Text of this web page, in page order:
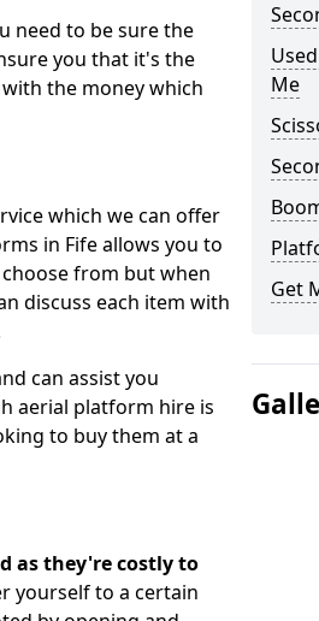
need to be sure the
you that it's the
the money which
which we can offer
in Fife allows you to
from but when
discuss each item with
can assist you
aerial platform hire is
to buy them at a
as they're costly to
yourself to a certain
Me
Get